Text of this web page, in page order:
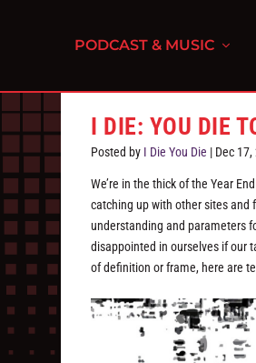
PODCAST & MUSIC
I DIE: YOU DIE
Posted by I Die You Die | Dec
We’re in the thick of the Year
catching up with other sites and
understanding and parameters
disappointed in ourselves if our
of definition or frame, here are